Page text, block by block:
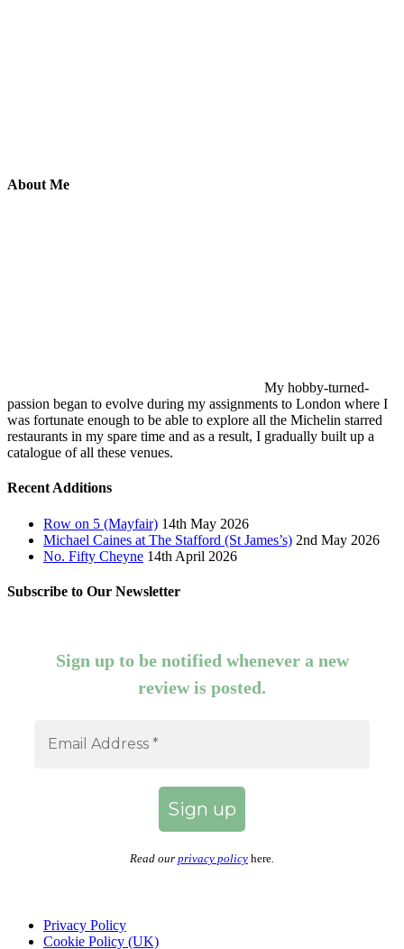
About Me
My hobby-turned-
passion began to evolve during my assignments to London where I
was fortunate enough to be able to explore all the Michelin starred
restaurants in my spare time and as a result, I gradually built up a
catalogue of all these venues.
Recent Additions
Row on 5 (Mayfair) 14th May 2026
Michael Caines at The Stafford (St James’s) 2nd May 2026
No. Fifty Cheyne 14th April 2026
Subscribe to Our Newsletter
Sign up to be notified whenever a new
review is posted.
Read our privacy policy here.
Privacy Policy
Cookie Policy (UK)